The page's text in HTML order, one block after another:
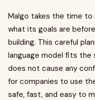
Malgo takes the time to
what its goals are
building. This careful
language model fits
does not cause any
for companies to use
safe, fast, and easy to